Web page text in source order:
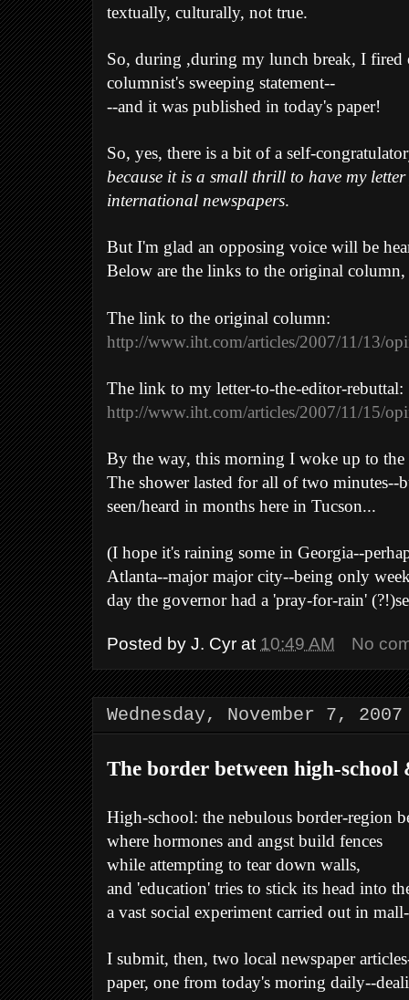
textually, culturally, not true.
So, during ,during my lunch break, I fired
columnist's sweeping statement--
--and it was published in today's paper!
So, yes, there is a bit of a self-
because it is a small thrill to have my
international newspapers.
But I'm glad an opposing voice will be
Below are the links to the original
The link to the original column:
http://www.iht.com/articles/2007/11/13/
The link to my letter-to-the-editor-rebuttal:
http://www.iht.com/articles/2007/11/15/
By the way, this morning I woke up to
The shower lasted for all of two minutes--
seen/heard in months here in Tucson...
(I hope it's raining some in Georgia--
Atlanta--major major city--being only
day the governor had a 'pray-for-rain'
Posted by J. Cyr at 10:49 AM No
Wednesday, November 7, 2007
The border between high-
High-school: the nebulous border-region
where hormones and angst build fences
while attempting to tear down walls,
and 'education' tries to stick its head into
a vast social experiment carried out in
I submit, then, two local newspaper
paper, one from today's moring daily--